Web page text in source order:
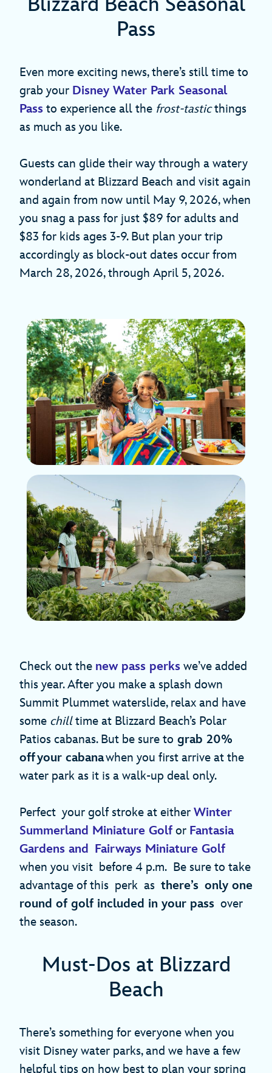
Pass
Even more exciting news, there’s still time to
grab your Disney Water Park Seasonal
Pass to experience all the frost-tasticthings
as much as you like.
Guests can glide their way through a watery
wonderland at Blizzard Beach and visit again
and again from now until May 9, 2026, when
you snag a pass for just $89 for adults and
$83 for kids ages 3-9. But plan your trip
accordingly as block-out dates occur from
March 28, 2026, through April 5, 2026.
Check out the new pass perks we’ve added
this year. After you make a splash down
Summit Plummet waterslide, relax and have
some chilltime at Blizzard Beach’s Polar
Patios cabanas. But be sure to grab 20%
off your cabanawhen you first arrive at the
water park as it is a walk-up deal only.
Perfect your golf stroke at either Winter
Summerland Miniature Golf or Fantasia
Gardens and Fairways Miniature Golf
when you visit before 4 p.m. Be sure to take
advantage of this perk as there’s only one
round of golf included in your pass over
the season.
Must-Dos at Blizzard
Beach
There’s something for everyone when you
visit Disney water parks, and we have a few
helpful tips on how best to plan your spring